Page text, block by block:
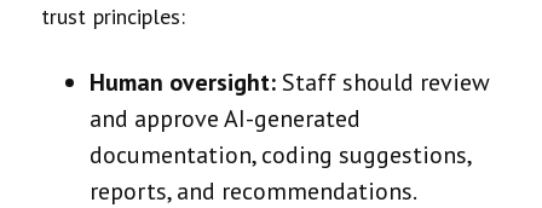
trust principles:
Human oversight:Staff should review
and approve AI-generated
documentation, coding suggestions,
reports, and recommendations.